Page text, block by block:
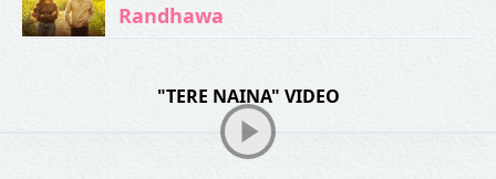
Randhawa
"TERE NAINA" VIDEO